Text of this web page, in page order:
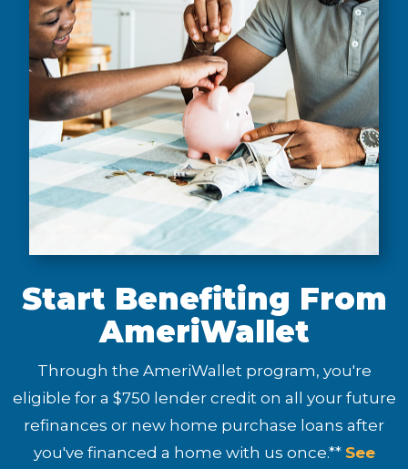
Start Benefiting From
AmeriWallet
Through the AmeriWallet program, you're
eligible for a $750 lender credit on all your future
refinances or new home purchase loans after
you've financed a home with us once.** See